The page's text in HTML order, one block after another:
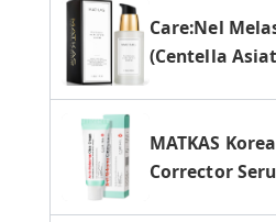
Care:Nel
(Centella
MATKAS
Corrector